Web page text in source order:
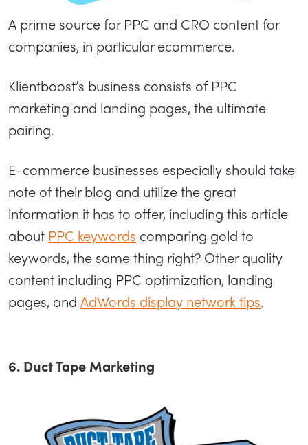
A prime source for PPC and CRO content for
companies, in particular ecommerce.
Klientboost’s business consists of PPC
marketing and landing pages, the ultimate
pairing.
E-commerce businesses especially should take
note of their blog and utilize the great
information it has to offer, including this article
about PPC keywords comparing gold to
keywords, the same thing right? Other quality
content including PPC optimization, landing
pages, and AdWords display network tips.
6. Duct Tape Marketing